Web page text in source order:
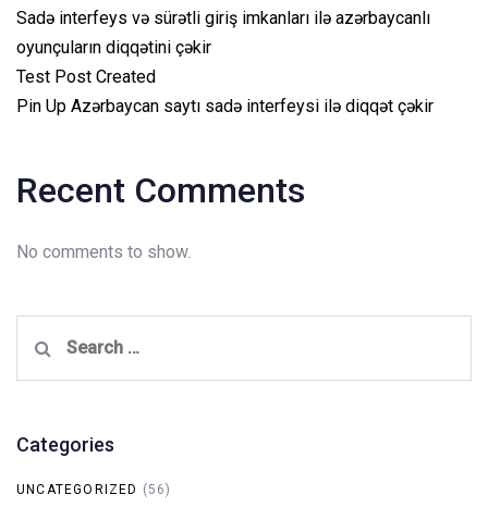
Sadə interfeys və sürətli giriş imkanları ilə azərbaycanlı
oyunçuların diqqətini çəkir
Test Post Created
Pin Up Azərbaycan saytı sadə interfeysi ilə diqqət çəkir
Recent Comments
No comments to show.
for:
Categories
UNCATEGORIZED (56)